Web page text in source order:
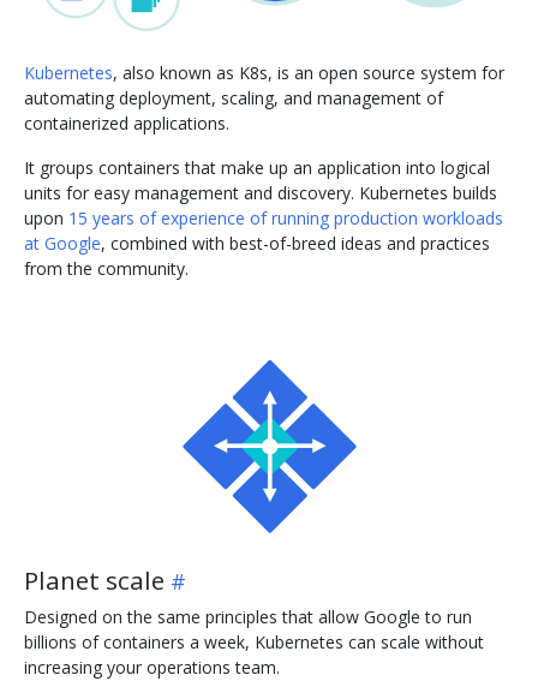
Kubernetes, also known as K8s, is an open source system for
automating deployment, scaling, and management of
containerized applications.
It groups containers that make up an application into logical
units for easy management and discovery. Kubernetes builds
upon 15 years of experience of running production workloads
at Google, combined with best-of-breed ideas and practices
from the community.
Planet scale
Designed on the same principles that allow Google to run
billions of containers a week, Kubernetes can scale without
increasing your operations team.